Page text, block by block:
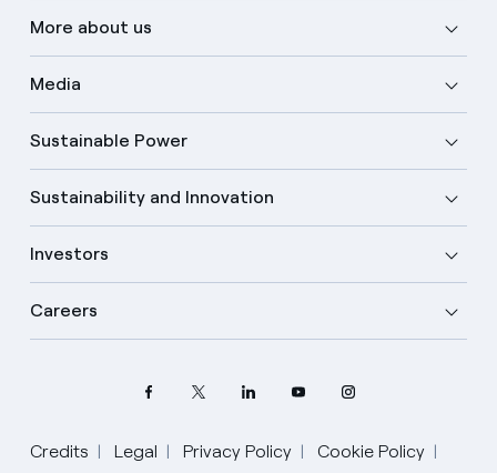
More about us
Media
Sustainable Power
Sustainability and Innovation
Investors
Careers
Credits Legal Privacy Policy
Cookie Policy